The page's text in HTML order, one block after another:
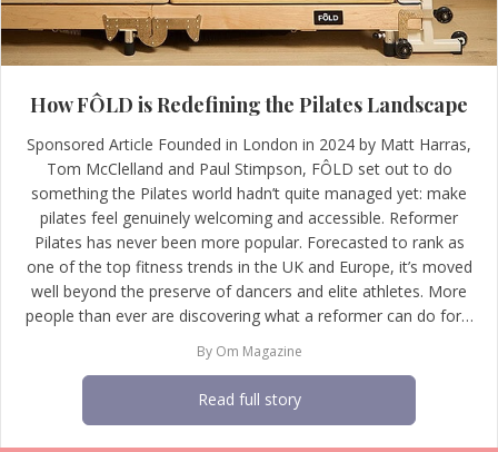
How FÔLD is Redefining the Pilates Landscape
Sponsored Article Founded in London in 2024 by Matt Harras,
Tom McClelland and Paul Stimpson, FÔLD set out to do
something the Pilates world hadn’t quite managed yet: make
pilates feel genuinely welcoming and accessible. Reformer
Pilates has never been more popular. Forecasted to rank as
one of the top fitness trends in the UK and Europe, it’s moved
well beyond the preserve of dancers and elite athletes. More
people than ever are discovering what a reformer can do for…
By Om Magazine
Read full story